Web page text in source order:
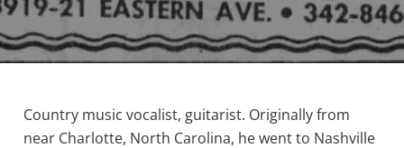
Country music vocalist, guitarist. Originally from
near Charlotte, North Carolina, he went to Nashville